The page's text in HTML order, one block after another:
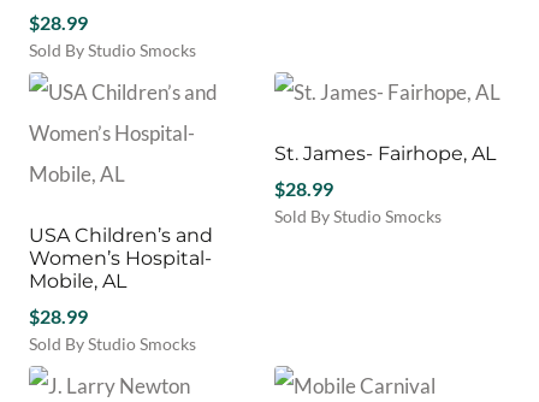
$28.99
Sold By Studio Smocks
USA Children’s and
Women’s Hospital-
Mobile, AL
$28.99
Sold By Studio Smocks
St. James- Fairhope, AL
$28.99
Sold By Studio Smocks